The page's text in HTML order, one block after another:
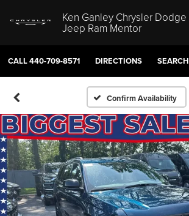
Ken Ganley Chrysler Dodge
Jeep Ram Mentor
CALL440-709-8571 DIRECTIONS SEARCH
Confirm Availability